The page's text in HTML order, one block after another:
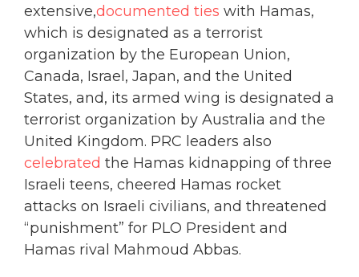
extensive,documented ties with Hamas,
which is designated as a terrorist
organization by the European Union,
Canada, Israel, Japan, and the United
States, and, its armed wing is designated a
terrorist organization by Australia and the
United Kingdom. PRC leaders also
celebrated the Hamas kidnapping of three
Israeli teens, cheered Hamas rocket
attacks on Israeli civilians, and threatened
“punishment” for PLO President and
Hamas rival Mahmoud Abbas.